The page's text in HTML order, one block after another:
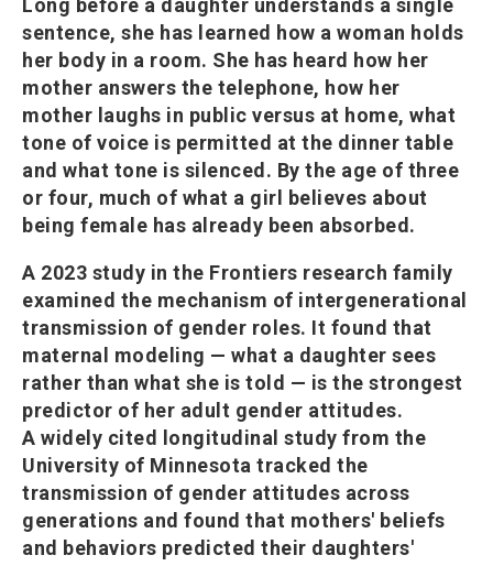
Long before a daughter understands a single
sentence, she has learned how a woman holds
her body in a room. She has heard how her
mother answers the telephone, how her
mother laughs in public versus at home, what
tone of voice is permitted at the dinner table
and what tone is silenced. By the age of three
or four, much of what a girl believes about
being female has already been absorbed.
A 2023 study in the Frontiers research family
examined the mechanism of intergenerational
transmission of gender roles. It found that
maternal modeling — what a daughter sees
rather than what she is told — is the strongest
predictor of her adult gender attitudes.
A widely cited longitudinal study from the
University of Minnesota tracked the
transmission of gender attitudes across
generations and found that mothers' beliefs
and behaviors predicted their daughters'